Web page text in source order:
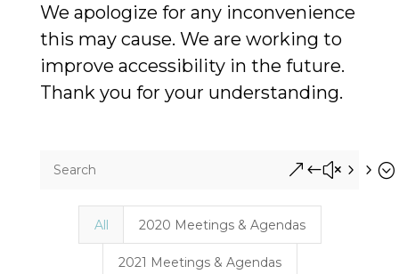
We apologize for any inconvenience
this may cause. We are working to
improve accessibility in the future.
Thank you for your understanding.
&#x55;
All 2020 Meetings & Agendas
2021 Meetings & Agendas